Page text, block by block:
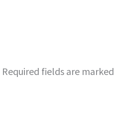
Required fields are marked